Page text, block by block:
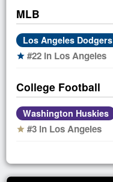
MLB
Los Angeles Dodgers
star #22 in Los Angeles
College Football
Washington Huskies
star #3 in Los Angeles